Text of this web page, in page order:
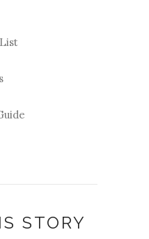
STORY